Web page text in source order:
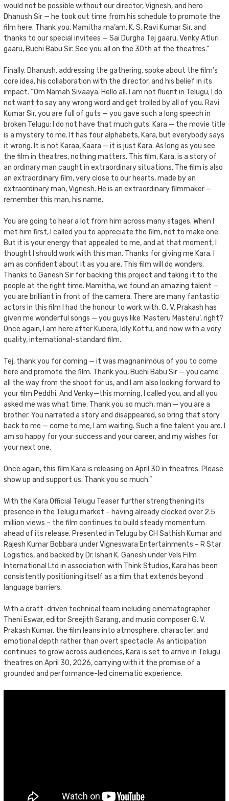
would not be possible without our director, Vignesh, and hero
Dhanush Sir — he took out time from his schedule to promote the
film here. Thank you, Mamitha ma’am, K. S. Ravi Kumar Sir, and
thanks to our special invitees — Sai Durgha Tej gaaru, Venky Atluri
gaaru, Buchi Babu Sir. See you all on the 30th at the theatres.”
Finally, Dhanush, addressing the gathering, spoke about the film’s
core idea, his collaboration with the director, and his belief in its
impact. “Om Namah Sivaaya. Hello all. I am not fluent in Telugu; I do
not want to say any wrong word and get trolled by all of you. Ravi
Kumar Sir, you are full of guts — you gave such a long speech in
broken Telugu; I do not have that much guts. Kara — the movie title
is a mystery to me. It has four alphabets, Kara, but everybody says
it wrong. It is not Karaa, Kaara — it is just Kara. As long as you see
the film in theatres, nothing matters. This film, Kara, is a story of
an ordinary man caught in extraordinary situations. The film is also
an extraordinary film, very close to our hearts, made by an
extraordinary man, Vignesh. He is an extraordinary filmmaker —
remember this man, his name.
You are going to hear a lot from him across many stages. When I
met him first, I called you to appreciate the film, not to make one.
But it is your energy that appealed to me, and at that moment, I
thought I should work with this man. Thanks for giving me Kara. I
am as confident about it as you are. This film will do wonders.
Thanks to Ganesh Sir for backing this project and taking it to the
people at the right time. Mamitha, we found an amazing talent —
you are brilliant in front of the camera. There are many fantastic
actors in this film I had the honour to work with. G. V. Prakash has
given me wonderful songs — you guys like ‘Masteru Masteru’, right?
Once again, I am here after Kubera, Idly Kottu, and now with a very
quality, international-standard film.
Tej, thank you for coming — it was magnanimous of you to come
here and promote the film. Thank you, Buchi Babu Sir — you came
all the way from the shoot for us, and I am also looking forward to
your film Peddhi. And Venky—this morning, I called you, and all you
asked me was what time. Thank you so much, man — you are a
brother. You narrated a story and disappeared, so bring that story
back to me — come to me, I am waiting. Such a fine talent you are. I
am so happy for your success and your career, and my wishes for
your next one.
Once again, this film Kara is releasing on April 30 in theatres. Please
show up and support us. Thank you so much.”
With the Kara Official Telugu Teaser further strengthening its
presence in the Telugu market – having already clocked over 2.5
million views – the film continues to build steady momentum
ahead of its release. Presented in Telugu by CH Sathish Kumar and
Rajesh Kumar Bobbara under Vigneswara Entertainments – R Star
Logistics, and backed by Dr. Ishari K. Ganesh under Vels Film
International Ltd in association with Think Studios, Kara has been
consistently positioning itself as a film that extends beyond
language barriers.
With a craft-driven technical team including cinematographer
Theni Eswar, editor Sreejith Sarang, and music composer G. V.
Prakash Kumar, the film leans into atmosphere, character, and
emotional depth rather than overt spectacle. As anticipation
continues to grow across audiences, Kara is set to arrive in Telugu
theatres on April 30, 2026, carrying with it the promise of a
grounded and performance-led cinematic experience.